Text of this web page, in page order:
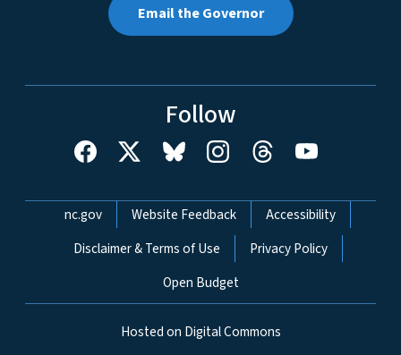
Email the Governor
Follow
Network Menu
nc.gov Website Feedback
Accessibility
Disclaimer & Terms of Use
Privacy Policy
Open Budget
Hosted on Digital Commons